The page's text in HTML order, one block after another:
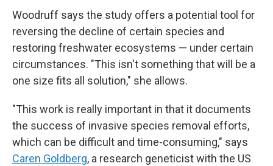
Woodruff says the study offers a potential tool for
reversing the decline of certain species and
restoring freshwater ecosystems — under certain
circumstances. "This isn't something that will be a
one size fits all solution," she allows.
"This work is really important in that it documents
the success of invasive species removal efforts,
which can be difficult and time-consuming," says
Caren Goldberg, a research geneticist with the US